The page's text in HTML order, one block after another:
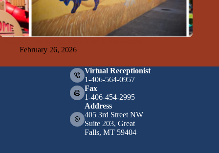
February 26, 2026
Virtual Receptionist
1-406-564-0957
Fax
1-406-454-2995
Address
405 3rd Street NW
Suite 203, Great
Falls, MT 59404